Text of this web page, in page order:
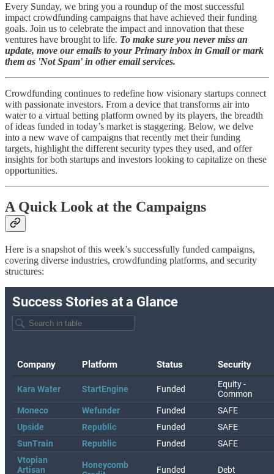
Every Sunday, we bring you a roundup of the most successful
impact crowdfunding campaigns that have achieved their funding
goals. Join us to celebrate the impact and innovation that these
ventures have brought to life. To make sure you never miss an
update, move our emails to your Primary inbox in Gmail or mark
them as 'Not Spam' in other email services.
Crowdfunding continues to redefine how visionary startups connect
with passionate investors. From a device that transforms air into
water to a virtual betting platform owned by its players, the breadth
of ideas funded in today’s market is staggering. Below, we delve
into a new wave of campaigns that recently met their funding
targets, highlight the different security types they used, and offer
insights for both startups and investors looking to capitalize on these
opportunities.
A Quick Look at the Campaigns
Here is a snapshot of this week’s successfully funded campaigns,
covering diverse industries, crowdfunding platforms, and security
structures: